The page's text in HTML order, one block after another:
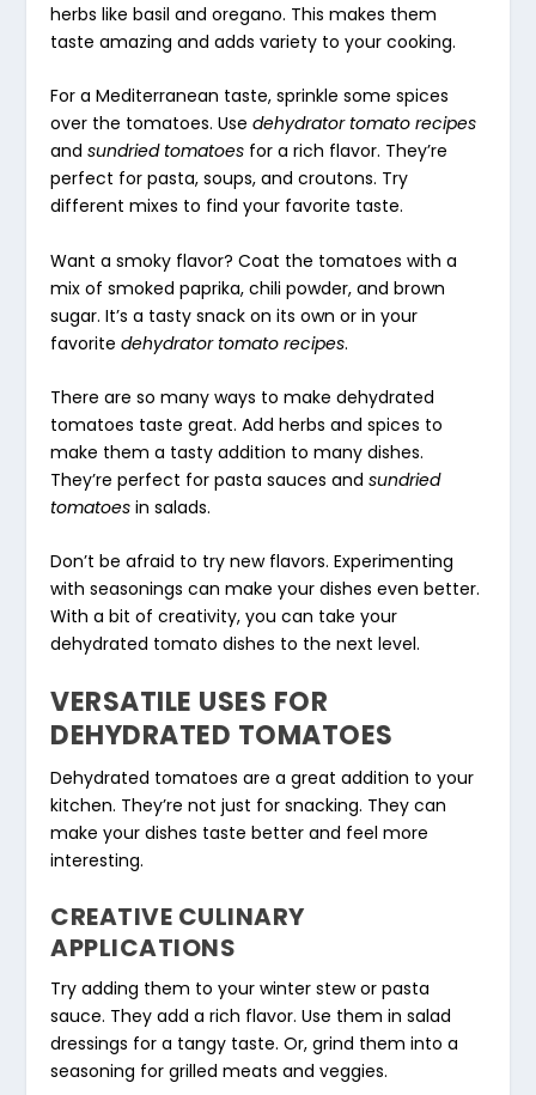
herbs like basil and oregano. This makes them
taste amazing and adds variety to your cooking.
For a Mediterranean taste, sprinkle some spices
over the tomatoes. Usedehydrator tomato recipes
andsundried tomatoes for a rich flavor. They’re
perfect for pasta, soups, and croutons. Try
different mixes to find your favorite taste.
Want a smoky flavor? Coat the tomatoes with a
mix of smoked paprika, chili powder, and brown
sugar. It’s a tasty snack on its own or in your
favoritedehydrator tomato recipes.
There are so many ways to make dehydrated
tomatoes taste great. Add herbs and spices to
make them a tasty addition to many dishes.
They’re perfect for pasta sauces andsundried
tomatoes in salads.
Don’t be afraid to try new flavors. Experimenting
with seasonings can make your dishes even better.
With a bit of creativity, you can take your
dehydrated tomato dishes to the next level.
VERSATILE USES FOR
DEHYDRATED TOMATOES
Dehydrated tomatoes are a great addition to your
kitchen. They’re not just for snacking. They can
make your dishes taste better and feel more
interesting.
CREATIVE CULINARY
APPLICATIONS
Try adding them to your winter stew or pasta
sauce. They add a rich flavor. Use them in salad
dressings for a tangy taste. Or, grind them into a
seasoning for grilled meats and veggies.